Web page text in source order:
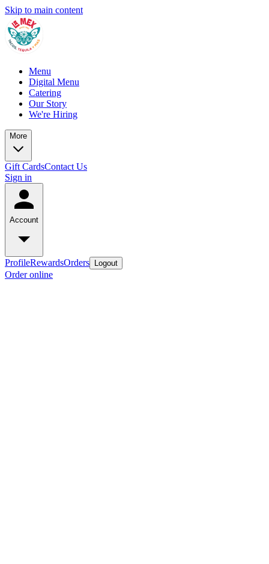
Skip to main content
Menu
Digital Menu
Catering
Our Story
We're Hiring
More
Gift CardsContact Us
Sign in
Account
ProfileRewardsOrders Logout
Order online